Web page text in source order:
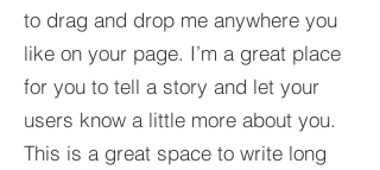
to drag and drop me anywhere you
like on your page. I’m a great place
for you to tell a story and let your
users know a little more about you.​
This is a great space to write long